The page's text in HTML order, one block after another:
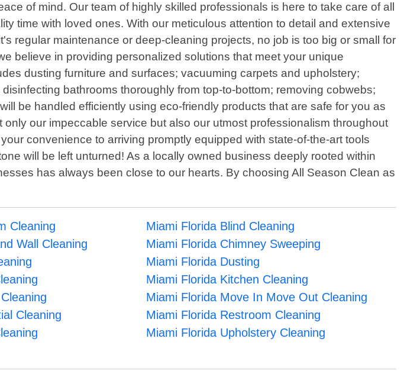
of mind. Our team of highly skilled professionals is here to take care of all
time with loved ones. With our meticulous attention to detail and extensive
regular maintenance or deep-cleaning projects, no job is too big or small for
believe in providing personalized solutions that meet your unique
dusting furniture and surfaces; vacuuming carpets and upholstery;
bathrooms thoroughly from top-to-bottom; removing cobwebs;
be handled efficiently using eco-friendly products that are safe for you as
our impeccable service but also our utmost professionalism throughout
convenience to arriving promptly equipped with state-of-the-art tools
will be left unturned! As a locally owned business deeply rooted within
has always been close to our hearts. By choosing All Season Clean as
Cleaning
Miami Florida Blind Cleaning
Wall Cleaning
Miami Florida Chimney Sweeping
Miami Florida Dusting
Miami Florida Kitchen Cleaning
Miami Florida Move In Move Out Cleaning
Cleaning
Miami Florida Restroom Cleaning
Miami Florida Upholstery Cleaning